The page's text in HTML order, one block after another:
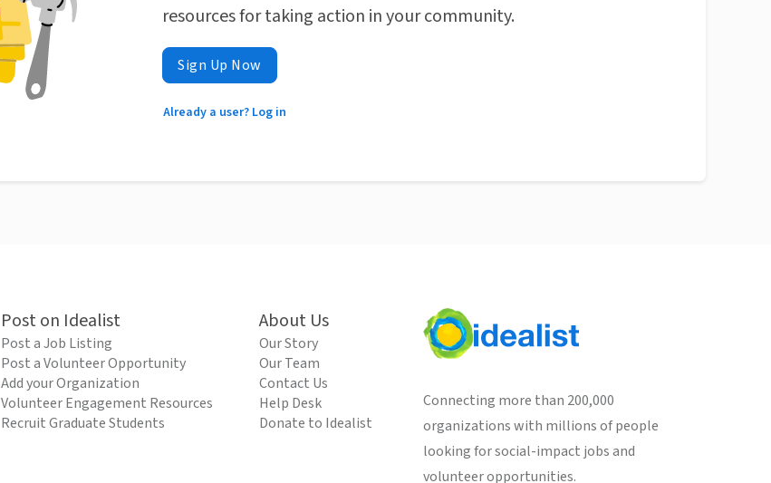
resources for taking action in your community.
Sign Up Now
Already a user? Log in
Post on Idealist
Post a Job Listing
Post a Volunteer Opportunity
Add your Organization
Volunteer Engagement Resources
Recruit Graduate Students
About Us
Our Story
Our Team
Contact Us
Help Desk
Donate to Idealist
Connecting more than 200,000
organizations with millions of people
looking for social-impact jobs and
volunteer opportunities.